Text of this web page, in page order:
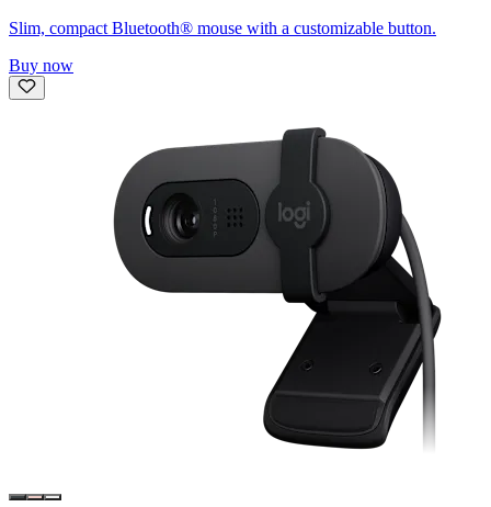
Slim, compact Bluetooth® mouse with a customizable button.
Buy now